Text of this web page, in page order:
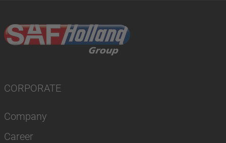
CORPORATE
Company
Career